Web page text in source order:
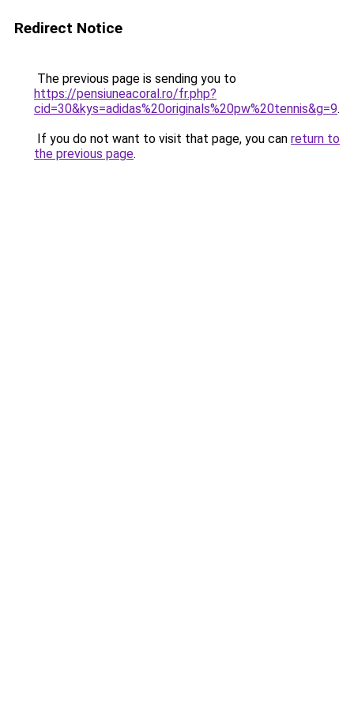
Redirect Notice
The previous page is sending you to
https://pensiuneacoral.ro/fr.php?
cid=30&kys=adidas%20originals%20pw%20tennis&g=9.
If you do not want to visit that page, you can return to
the previous page.